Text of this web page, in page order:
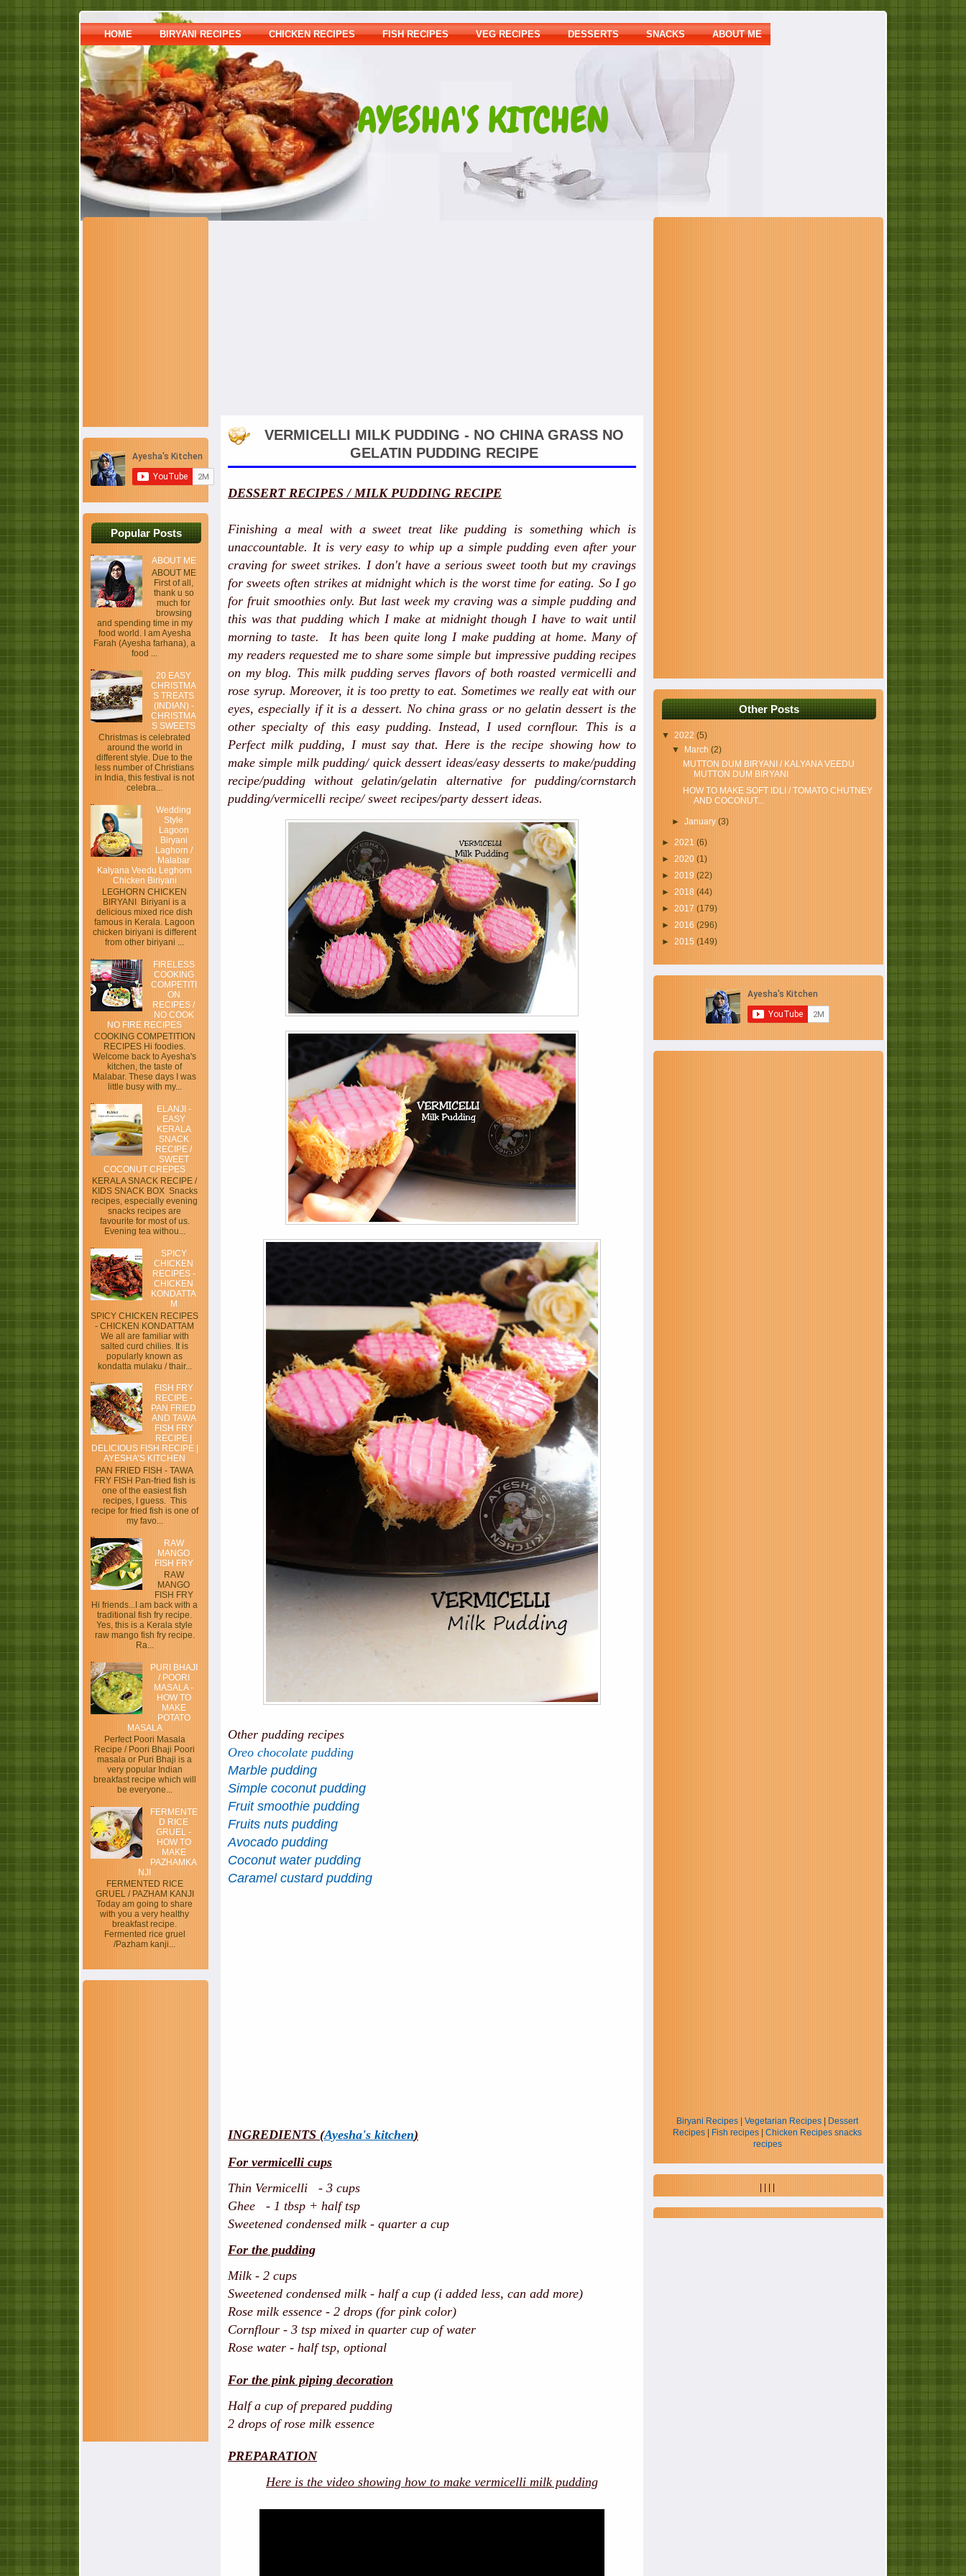
HOME BIRYANI RECIPES CHICKEN RECIPES FISH RECIPES VEG RECIPES DESSERTS SNACKS ABOUT ME
AYESHA'S KITCHEN
Popular Posts
ABOUT ME
ABOUT ME
First of all,
thank u so
much for
browsing
and spending time in my
food world. I am Ayesha
Farah (Ayesha farhana), a
food ...
20 EASY
CHRISTMA
S TREATS
(INDIAN) -
CHRISTMA
S SWEETS
Christmas is celebrated
around the world in
different style. Due to the
less number of Christians
in India, this festival is not
celebra...
Wedding
Style
Lagoon
Biryani
Laghorn /
Malabar
Kalyana Veedu Leghorn
Chicken Biriyani
LEGHORN CHICKEN
BIRYANI Biriyani is a
delicious mixed rice dish
famous in Kerala. Lagoon
chicken biriyani is different
from other biriyani ...
FIRELESS
COOKING
COMPETITI
ON
RECIPES /
NO COOK
NO FIRE RECIPES
COOKING COMPETITION
RECIPES Hi foodies.
Welcome back to Ayesha's
kitchen, the taste of
Malabar. These days I was
little busy with my...
ELANJI -
EASY
KERALA
SNACK
RECIPE /
SWEET
COCONUT CREPES
KERALA SNACK RECIPE /
KIDS SNACK BOX Snacks
recipes, especially evening
snacks recipes are
favourite for most of us.
Evening tea withou...
SPICY
CHICKEN
RECIPES -
CHICKEN
KONDATTA
M
SPICY CHICKEN RECIPES
- CHICKEN KONDATTAM
We all are familiar with
salted curd chilies. It is
popularly known as
kondatta mulaku / thair...
FISH FRY
RECIPE -
PAN FRIED
AND TAWA
FISH FRY
RECIPE |
DELICIOUS FISH RECIPE |
AYESHA’S KITCHEN
PAN FRIED FISH - TAWA
FRY FISH Pan-fried fish is
one of the easiest fish
recipes, I guess. This
recipe for fried fish is one of
my favo...
RAW
MANGO
FISH FRY
RAW
MANGO
FISH FRY
Hi friends...I am back with a
traditional fish fry recipe.
Yes, this is a Kerala style
raw mango fish fry recipe.
Ra...
PURI BHAJI
/ POORI
MASALA -
HOW TO
MAKE
POTATO
MASALA
Perfect Poori Masala
Recipe / Poori Bhaji Poori
masala or Puri Bhaji is a
very popular Indian
breakfast recipe which will
be everyone...
FERMENTE
D RICE
GRUEL -
HOW TO
MAKE
PAZHAMKA
NJI
FERMENTED RICE
GRUEL / PAZHAM KANJI
Today am going to share
with you a very healthy
breakfast recipe.
Fermented rice gruel
/Pazham kanji...
VERMICELLI MILK PUDDING - NO CHINA GRASS NO
GELATIN PUDDING RECIPE
DESSERT RECIPES / MILK PUDDING RECIPE
Finishing a meal with a sweet treat like pudding is something which is
unaccountable. It is very easy to whip up a simple pudding even after your
craving for sweet strikes. I don't have a serious sweet tooth but my cravings
for sweets often strikes at midnight which is the worst time for eating. So I go
for fruit smoothies only. But last week my craving was a simple pudding and
this was that pudding which I make at midnight though I have to wait until
morning to taste. It has been quite long I make pudding at home. Many of
my readers requested me to share some simple but impressive pudding recipes
on my blog. This milk pudding serves flavors of both roasted vermicelli and
rose syrup. Moreover, it is too pretty to eat. Sometimes we really eat with our
eyes, especially if it is a dessert. No china grass or no gelatin dessert is the
other specialty of this easy pudding. Instead, I used cornflour. This is a
Perfect milk pudding, I must say that. Here is the recipe showing how to
make simple milk pudding/ quick dessert ideas/easy desserts to make/pudding
recipe/pudding without gelatin/gelatin alternative for pudding/cornstarch
pudding/vermicelli recipe/ sweet recipes/party dessert ideas.
Other pudding recipes
Oreo chocolate pudding
Marble pudding
Simple coconut pudding
Fruit smoothie pudding
Fruits nuts pudding
Avocado pudding
Coconut water pudding
Caramel custard pudding
INGREDIENTS (Ayesha's kitchen)
For vermicelli cups
Thin Vermicelli - 3 cups
Ghee - 1 tbsp + half tsp
Sweetened condensed milk - quarter a cup
For the pudding
Milk - 2 cups
Sweetened condensed milk - half a cup (i added less, can add more)
Rose milk essence - 2 drops (for pink color)
Cornflour - 3 tsp mixed in quarter cup of water
Rose water - half tsp, optional
For the pink piping decoration
Half a cup of prepared pudding
2 drops of rose milk essence
PREPARATION
Here is the video showing how to make vermicelli milk pudding
Other Posts
▼ 2022 (5)
▼
March(2)
MUTTON DUM BIRYANI / KALYANA VEEDU
MUTTON DUM BIRYANI
HOW TO MAKE SOFT IDLI / TOMATO CHUTNEY
AND COCONUT...
►January(3)
► 2021 (6)
► 2020 (1)
► 2019 (22)
► 2018 (44)
► 2017 (179)
► 2016 (296)
► 2015 (149)
Biryani Recipes Vegetarian Recipes
Dessert
Recipes
Fish recipes Chicken Recipes snacks
recipes